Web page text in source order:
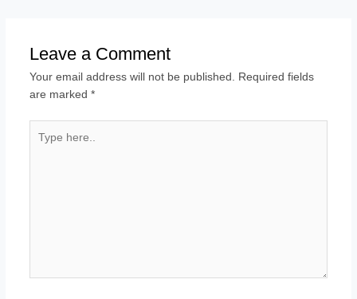
Leave a Comment
Your email address will not be published. Required fields
are marked *
here..